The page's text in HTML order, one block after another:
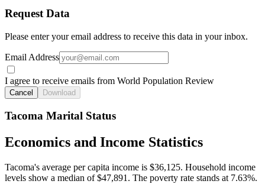
Request Data
Please enter your email address to receive this data in your inbox.
Email Address
I agree to receive emails from World Population Review
Cancel Download
Tacoma Marital Status
Economics and Income Statistics
Tacoma's average per capita income is $36,125. Household income
levels show a median of $47,891. The poverty rate stands at 7.63%.